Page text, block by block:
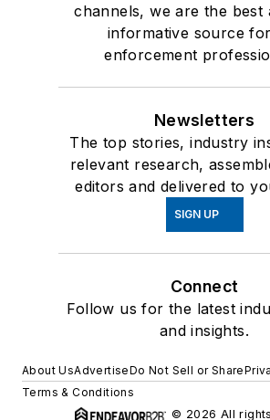
channels, we are the best
informative source
enforcement
Newsletters
The top stories, industry
relevant research,
editors and delivered to
SIGN UP
Connect
Follow us for the latest
and insights.
About UsAdvertiseDo Not Sell or Share
Terms & Conditions
© 2026 All